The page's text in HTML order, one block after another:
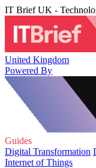
IT Brief UK -
United Kingdom
Powered By
Guides
Digital Transformation
Internet of Things